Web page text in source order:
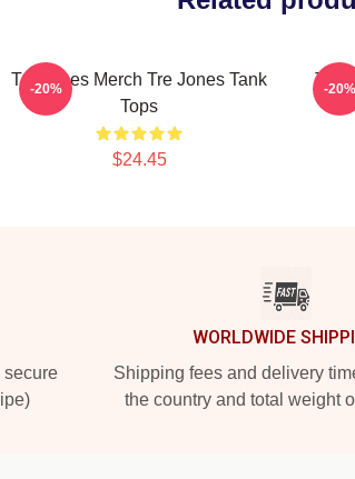
Tre Jones Merch Tre Jones Tank
Tops
$24.45
-20%
Tre
-20%
secure
WORLDWIDE
Shipping fees and delivery
the country and total weight